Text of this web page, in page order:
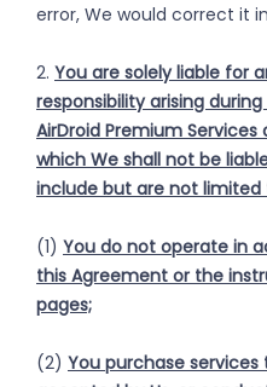
error, We would correct it
2. You are solely liable for
responsibility arising
AirDroid Premium
which We shall not be
include but are not
(1) You do not operate in
this Agreement or the
pages;
(2) You purchase